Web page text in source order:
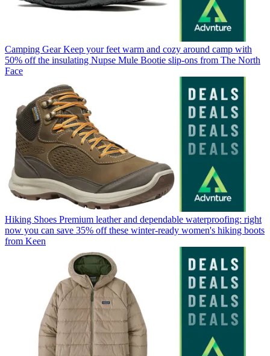
Camping Gear Keep your feet warm and cozy around camp with
50% off the insulating Nupse Mule Bootie slip-ons from The North
Face
Hiking Shoes Premium leather and dependable waterproofing: right
now you can save 35% off these winter-ready women's hiking boots
from Keen